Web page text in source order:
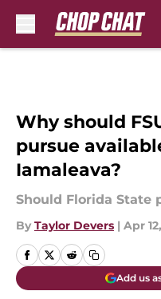
Why should
pursue
Iamaleava?
Should Florida State
By Taylor Devers | Apr
Add us